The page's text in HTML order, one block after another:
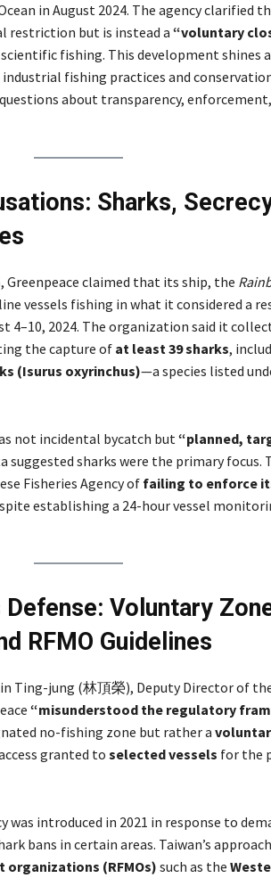
in August 2024. The agency clarified
restriction but is instead a “voluntary
fishing. This development shines
fishing practices and
about transparency,
Sharks,
Greenpeace claimed that its ship, the
vessels fishing in what it considered a
4–10, 2024. The organization said it
the capture of at least 39 sharks,
(Isurus oxyrinchus)—a species listed
not incidental bycatch but“planned,
sharks were the primary focus.
Fisheries Agency of failing to enforce
establishing a 24-hour vessel
Defense: Voluntary
RFMO Guidelines
Ting-jung (林頂榮), Deputy Director of
“misunderstood the regulatory
no-fishing zone but rather a
granted to selected vessels for the
introduced in 2021 in response to
bans in certain areas. Taiwan’s
(RFMOs) such as the